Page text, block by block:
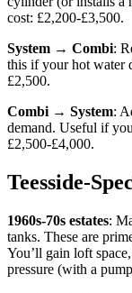
cost: £2,200-£3,500.
System → Combi:
this if your hot water
£2,500.
Combi → System:
demand. Useful if
£2,500-£4,000.
Teesside-
1960s-70s estates:
tanks. These are
You’ll gain loft
pressure (with a